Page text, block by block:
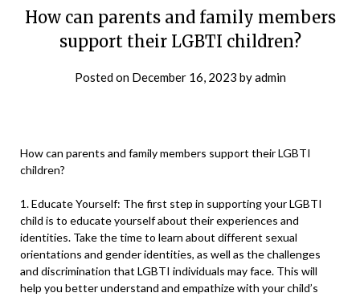
How can parents and family members
support their LGBTI children?
Posted on December 16, 2023 byadmin
How can parents and family members support their LGBTI
children?
1. Educate Yourself: The first step in supporting your LGBTI
child is to educate yourself about their experiences and
identities. Take the time to learn about different sexual
orientations and gender identities, as well as the challenges
and discrimination that LGBTI individuals may face. This will
help you better understand and empathize with your child’s